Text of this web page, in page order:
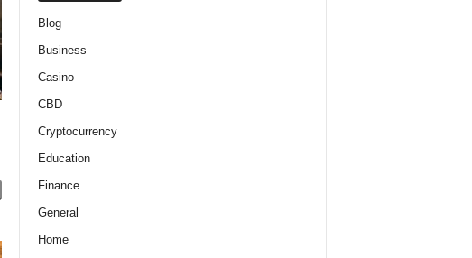
Blog
Business
Casino
CBD
Cryptocurrency
Education
Finance
General
Home